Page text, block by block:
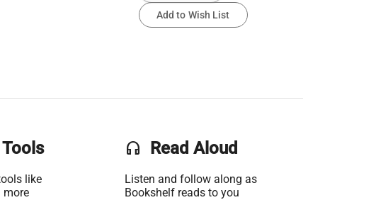
Add to Wish List
like
more
headset Read Aloud
Listen and follow along as
Bookshelf reads to you